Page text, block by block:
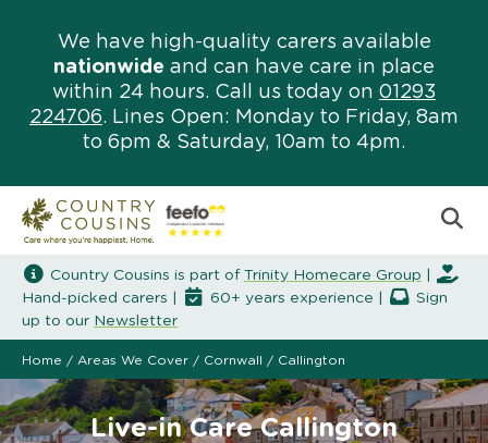
We have high-quality carers available
nationwide and can have care in place
within 24 hours. Call us today on 01293
224706. Lines Open: Monday to Friday, 8am
to 6pm & Saturday, 10am to 4pm.
Country Cousins is part of Trinity Homecare Group
Hand-picked carers |
60+ years experience |
Sign
up to our Newsletter
Home / Areas We Cover / Cornwall / Callington
Live-in Care Callington